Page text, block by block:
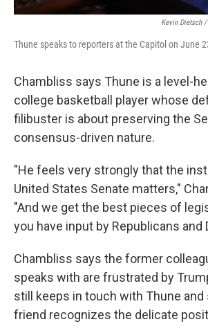
Kevin Dietsch
Thune speaks to reporters at the Capitol on June
Chambliss says Thune is a level-
college basketball player whose
filibuster is about preserving the
consensus-driven nature.
"He feels very strongly that the
United States Senate matters,"
"And we get the best pieces of
you have input by Republicans and
Chambliss says the former
speaks with are frustrated by
still keeps in touch with Thune and
friend recognizes the delicate